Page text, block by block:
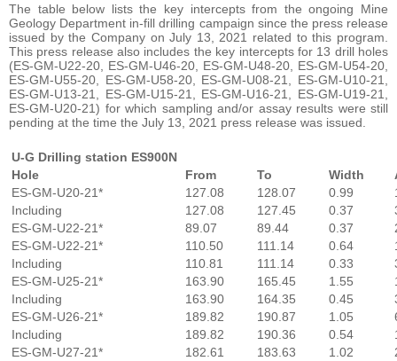
The table below lists the key intercepts from the ongoing Mine
Geology Department in-fill drilling campaign since the press release
issued by the Company on July 13, 2021 related to this program.
This press release also includes the key intercepts for 13 drill holes
(ES-GM-U22-20, ES-GM-U46-20, ES-GM-U48-20, ES-GM-U54-20,
ES-GM-U55-20, ES-GM-U58-20, ES-GM-U08-21, ES-GM-U10-21,
ES-GM-U13-21, ES-GM-U15-21, ES-GM-U16-21, ES-GM-U19-21,
ES-GM-U20-21) for which sampling and/or assay results were still
pending at the time the July 13, 2021 press release was issued.
U-G Drilling station ES900N
Hole
From To Width
ES-GM-U20-21*
127.08 128.07 0.99
Including
127.08 127.45 0.37
ES-GM-U22-21*
89.07 89.44 0.37
ES-GM-U22-21*
110.50 111.14 0.64
Including
110.81 111.14 0.33
ES-GM-U25-21*
163.90 165.45 1.55
Including
163.90 164.35 0.45
ES-GM-U26-21*
189.82 190.87 1.05
Including
189.82 190.36 0.54
ES-GM-U27-21*
182.61 183.63 1.02